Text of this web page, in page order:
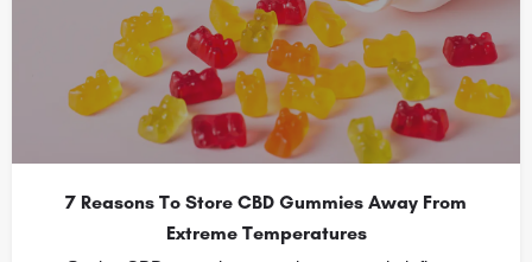
7 Reasons To Store CBD Gummies Away From
Extreme Temperatures